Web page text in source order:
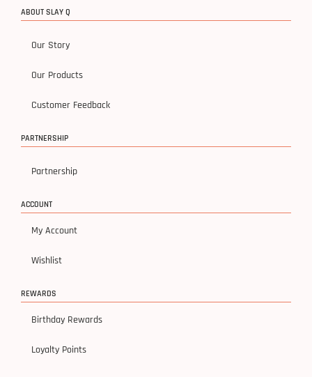
ABOUT SLAY Q
Our Story
Our Products
Customer Feedback
PARTNERSHIP
Partnership
ACCOUNT
My Account
Wishlist
REWARDS
Birthday Rewards
Loyalty Points